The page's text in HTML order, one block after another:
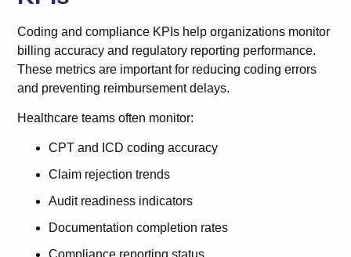
Coding and compliance KPIs help organizations monitor
billing accuracy and regulatory reporting performance.
These metrics are important for reducing coding errors
and preventing reimbursement delays.
Healthcare teams often monitor:
CPT and ICD coding accuracy
Claim rejection trends
Audit readiness indicators
Documentation completion rates